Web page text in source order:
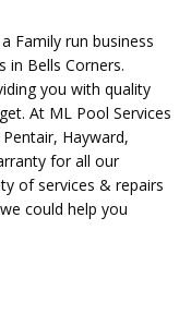
Family run business
in Bells Corners.
you with quality
At ML Pool Services
Hayward,
for all our
of services & repairs
could help you